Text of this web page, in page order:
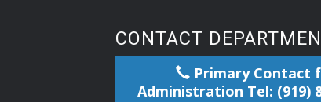
CONTACT
Primary Contact
Administration Tel: (919)